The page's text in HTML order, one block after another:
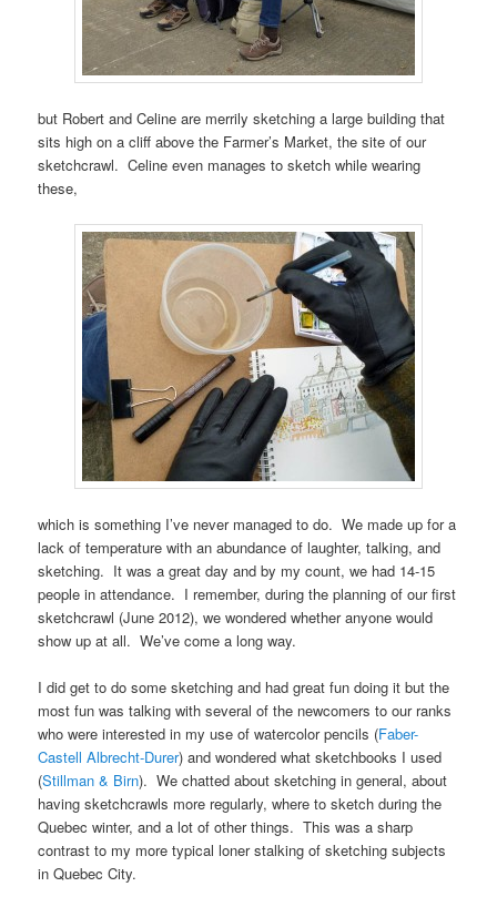
but Robert and Celine are merrily sketching a large building that
sits high on a cliff above the Farmer’s Market, the site of our
sketchcrawl. Celine even manages to sketch while wearing
these,
which is something I’ve never managed to do. We made up for a
lack of temperature with an abundance of laughter, talking, and
sketching. It was a great day and by my count, we had 14-15
people in attendance. I remember, during the planning of our first
sketchcrawl (June 2012), we wondered whether anyone would
show up at all. We’ve come a long way.
I did get to do some sketching and had great fun doing it but the
most fun was talking with several of the newcomers to our ranks
who were interested in my use of watercolor pencils (Faber-
Castell Albrecht-Durer) and wondered what sketchbooks I used
(Stillman & Birn). We chatted about sketching in general, about
having sketchcrawls more regularly, where to sketch during the
Quebec winter, and a lot of other things. This was a sharp
contrast to my more typical loner stalking of sketching subjects
in Quebec City.